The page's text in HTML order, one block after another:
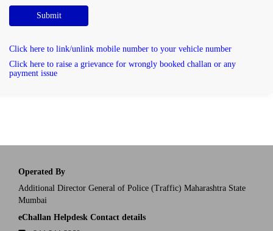
Submit
Click here to link/unlink mobile number to your vehicle number
Click here to raise a grievance for wrongly booked challan or any
payment issue
Operated By
Additional Director General of Police (Traffic) Maharashtra State
Mumbai
eChallan Helpdesk Contact details